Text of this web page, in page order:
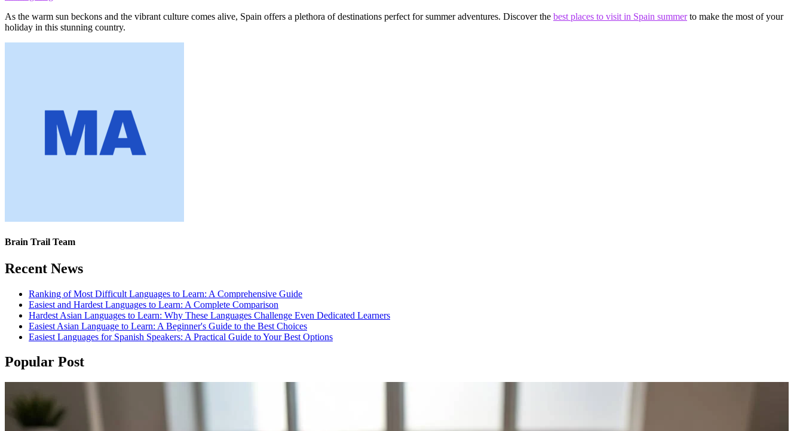
As the warm sun beckons and the vibrant culture comes alive, Spain offers a plethora of destinations perfect for summer adventures. Discover the best places to visit in Spain summerto make the most of your
holiday in this stunning country.
Brain Trail Team
Recent News
Ranking of Most Difficult Languages to Learn: A Comprehensive Guide
Easiest and Hardest Languages to Learn: A Complete Comparison
Hardest Asian Languages to Learn: Why These Languages Challenge Even Dedicated Learners
Easiest Asian Language to Learn: A Beginner's Guide to the Best Choices
Easiest Languages for Spanish Speakers: A Practical Guide to Your Best Options
Popular Post